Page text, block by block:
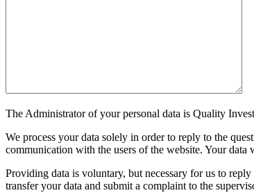
The Administrator of your personal data is Quality
We process your data solely in order to reply to the
communication with the users of the website. Your
Providing data is voluntary, but necessary for us to
transfer your data and submit a complaint to the